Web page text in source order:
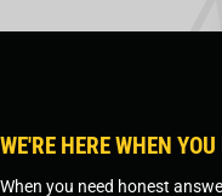
WE'RE HERE WHEN
When you need honest